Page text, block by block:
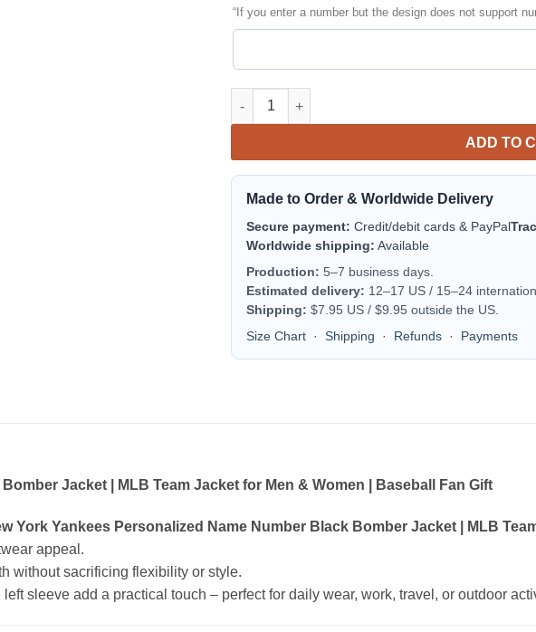
“If you enter a number but the design does not support
New York Yankees Personalized Name Number
ADD TO
Made to Order & Worldwide Delivery
Secure payment: Credit/debit cards & PayPal
Worldwide shipping: Available
Production: 5–7 business days.
Estimated delivery: 12–17 US / 15–24
Shipping: $7.95 US / $9.95 outside the US.
Size Chart · Shipping · Refunds · Payments
Jacket | MLB Team Jacket for Men & Women | Baseball Fan Gift
York Yankees Personalized Name Number Black Bomber Jacket | MLB
appeal.
without sacrificing flexibility or style.
sleeve add a practical touch – perfect for daily wear, work, travel, or outdoor